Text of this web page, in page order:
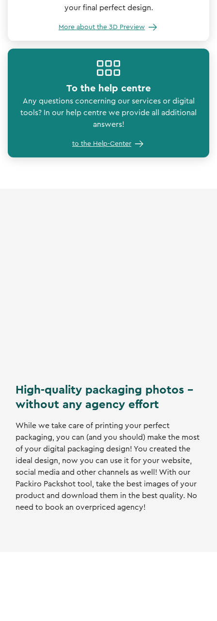
your final perfect design.
More about the 3D Preview
To the help centre
Any questions concerning our services or digital
tools? In our help centre we provide all additional
answers!
to the Help-Center
High-quality packaging photos -
without any agency effort
While we take care of printing your perfect
packaging, you can (and you should) make the most
of your digital packaging design! You created the
ideal design, now you can use it for your website,
social media and other channels as well! With our
Packiro Packshot tool, take the best images of your
product and download them in the best quality. No
need to book an overpriced agency!